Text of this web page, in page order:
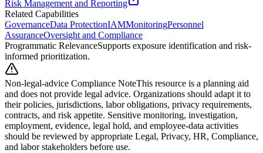
Risk Management and Reporting
Related Capabilities
GovernanceData ProtectionIAMMonitoringPersonnel
AssuranceOversight and Compliance
Programmatic RelevanceSupports exposure identification and risk-
informed prioritization.
Non-legal-advice Compliance NoteThis resource is a planning aid
and does not provide legal advice. Organizations should adapt it to
their policies, jurisdictions, labor obligations, privacy requirements,
contracts, and risk appetite. Sensitive monitoring, investigation,
employment, evidence, legal hold, and employee-data activities
should be reviewed by appropriate Legal, Privacy, HR, Compliance,
and labor stakeholders before use.